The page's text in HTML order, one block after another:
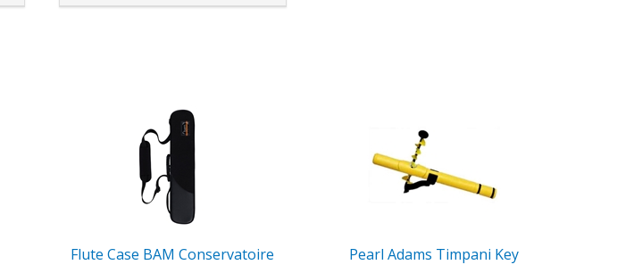
Flute Case BAM Conservatoire Pearl Adams Timpani Key